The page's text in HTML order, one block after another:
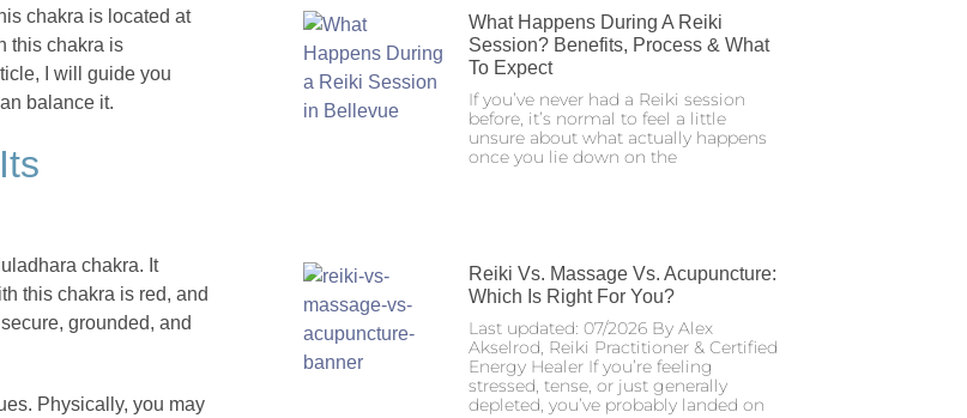
chakra is located at
this chakra is
I will guide you
balance it.
chakra. It
this chakra is red, and
grounded, and
Physically, you may
What Happens During A Reiki
Session? Benefits, Process & What
To Expect
If you’ve never had a Reiki session
before, it’s normal to feel a little
unsure about what actually happens
once you lie down on the
Reiki Vs. Massage Vs. Acupuncture:
Which Is Right For You?
Last updated: 07/2026 By Alex
Akselrod, Reiki Practitioner & Certified
Energy Healer If you’re feeling
stressed, tense, or just generally
depleted, you’ve probably landed on